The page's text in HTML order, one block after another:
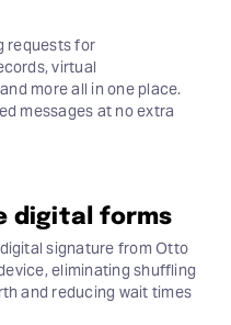
requests for
virtual
more all in one place.
messages at no extra
digital forms
signature from Otto
eliminating shuffling
and reducing wait times